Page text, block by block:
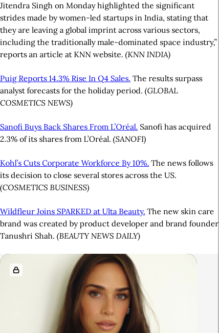
Jitendra Singh on Monday highlighted the significant
strides made by women-led startups in India, stating that
they are leaving a global imprint across various sectors,
including the traditionally male-dominated space industry,”
reports an article at KNN website. (KNN INDIA)
Puig Reports 14.3% Rise In Q4 Sales. The results surpass
analyst forecasts for the holiday period. (GLOBAL
COSMETICS NEWS)
Sanofi Buys Back Shares From L’Oréal. Sanofi has acquired
2.3% of its shares from L’Oréal. (SANOFI)
Kohl’s Cuts Corporate Workforce By 10%. The news follows
its decision to close several stores across the US.
(COSMETICS BUSINESS)
Wildfleur Joins SPARKED at Ulta Beauty. The new skin care
brand was created by product developer and brand founder
Tanushri Shah. (BEAUTY NEWS DAILY)
A
R